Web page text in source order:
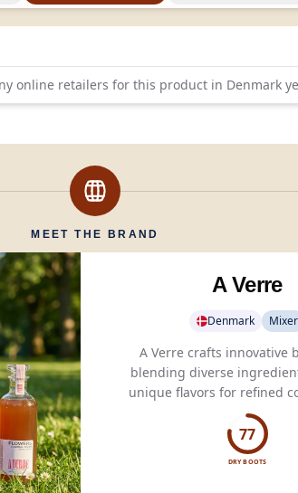
online retailers for this product in Denmark
MEET THE BRAND
A Verre
Denmark Mixer
A Verre crafts innovative
blending diverse
unique flavors for refined
spirited blends.
77
DRY BOOTS